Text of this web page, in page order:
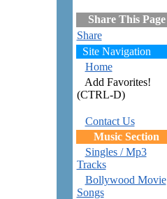
Share This Page
Share
Site Navigation
Home
Add Favorites!
(CTRL-D)
Contact Us
Music Section
Singles / Mp3
Tracks
Bollywood Movie
Songs